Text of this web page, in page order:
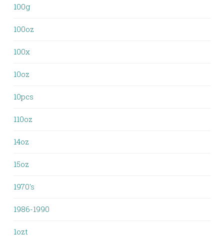
100g
100oz
100x
10oz
10pcs
110oz
14oz
15oz
1970's
1986-1990
1ozt